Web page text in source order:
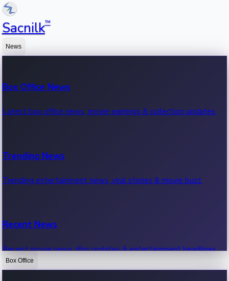
Sacnilk™
News
Box Office News
Latest box office news, movie earnings & collection updates.
Trending News
Trending entertainment news, viral stories & movie buzz.
Recent News
Recent movie news, film updates & entertainment headlines.
Box Office